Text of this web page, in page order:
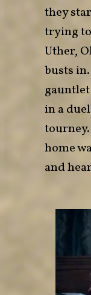
they
trying
Uther,
busts
in a
home
and